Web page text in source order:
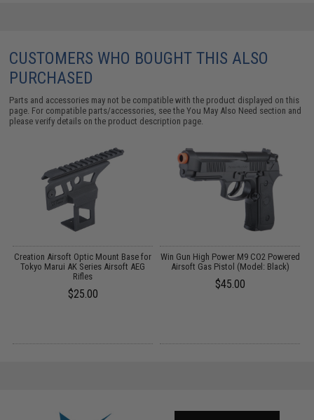
CUSTOMERS WHO BOUGHT THIS ALSO
PURCHASED
Parts and accessories may not be compatible with the product displayed on this
page. For compatible parts/accessories, see theYou May Also Need section and
please verify details on the product description page.
Creation Airsoft Optic Mount Base for
Tokyo Marui AK Series Airsoft AEG
Rifles
$25.00
Win Gun High Power M9 CO2 Powered
Airsoft Gas Pistol (Model: Black)
$45.00